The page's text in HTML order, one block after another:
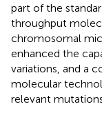
part of the
throughput
chromosomal
enhanced the
variations, and a
molecular
relevant